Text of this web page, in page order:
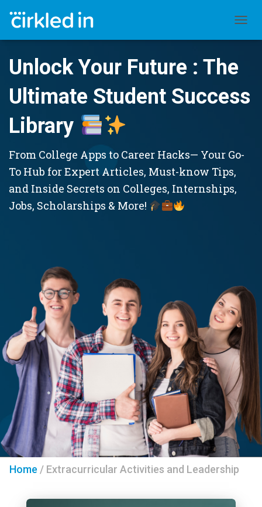
Unlock Your Future : The
Ultimate Student Success
Library
From College Apps to Career Hacks— Your Go-
To Hub for Expert Articles, Must-know Tips,
and Inside Secrets on Colleges, Internships,
Jobs, Scholarships & More!
Home / Extracurricular Activities and Leadership